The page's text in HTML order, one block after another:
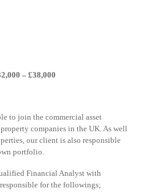
– £38,000
to join the commercial asset
companies in the UK. As well
our client is also responsible
portfolio.
Financial Analyst with
for the followings;